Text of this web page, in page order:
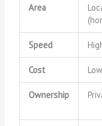
Area
Speed
Cost Low
Ownership